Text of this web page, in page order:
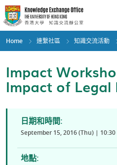
Skip
to
main
content
Home 連繫社區 知識交流活動
Impact
Impact of Legal
日期和時間:
September 15, 2016 (Thu) | 10:30
地點: